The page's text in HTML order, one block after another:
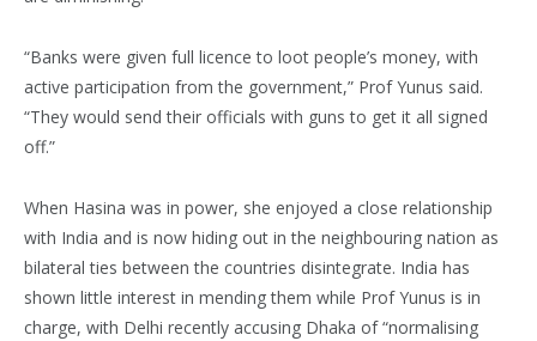
“Banks were given full licence to loot people’s money, with
active participation from the government,” Prof Yunus said.
“They would send their officials with guns to get it all signed
off.”
When Hasina was in power, she enjoyed a close relationship
with India and is now hiding out in the neighbouring nation as
bilateral ties between the countries disintegrate. India has
shown little interest in mending them while Prof Yunus is in
charge, with Delhi recently accusing Dhaka of “normalising